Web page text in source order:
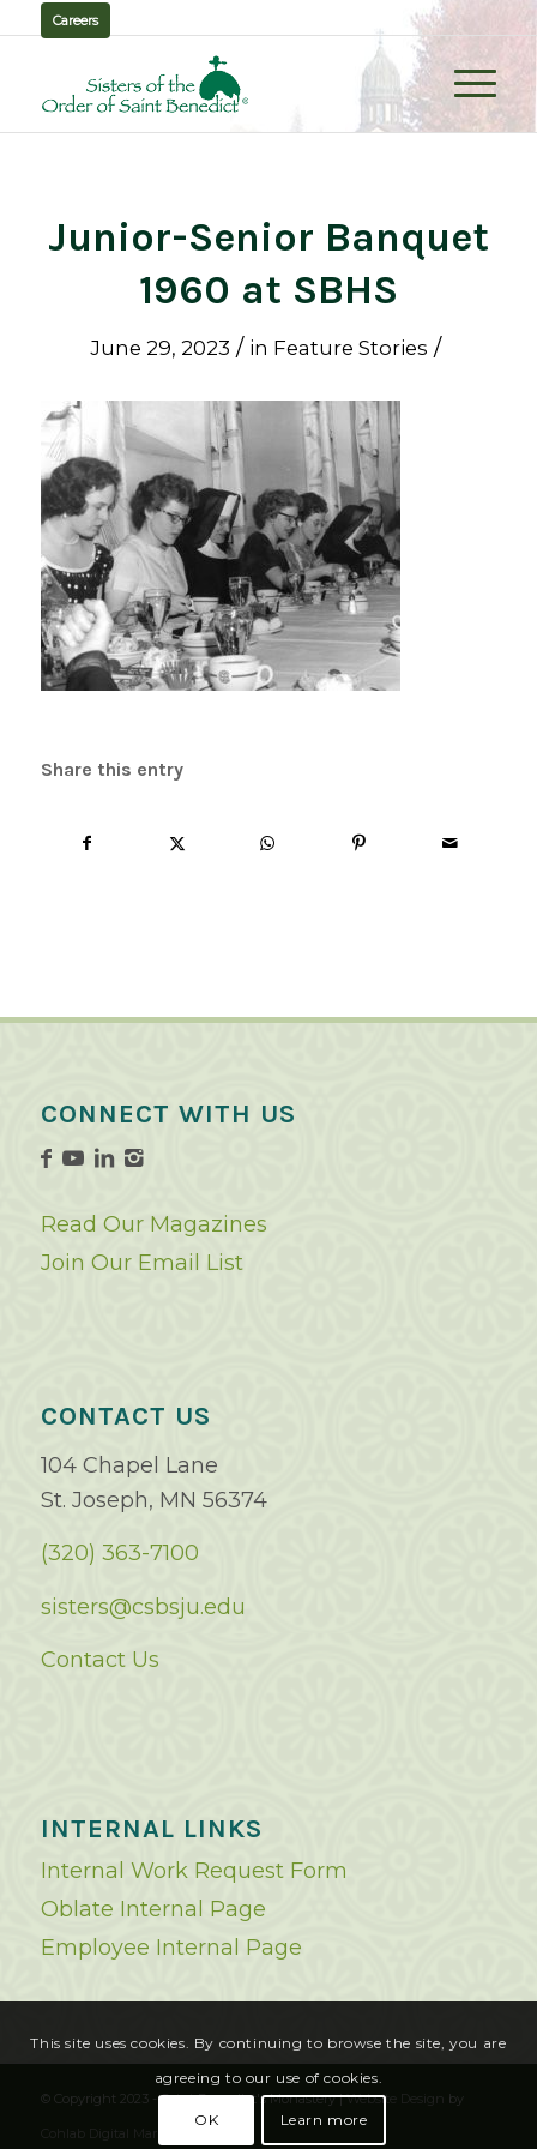
Careers
Junior-Senior Banquet
1960 at SBHS
June 29, 2023 / in Feature Stories /
Share this entry
CONNECT WITH US
Read Our Magazines
Join Our Email List
CONTACT US
104 Chapel Lane
St. Joseph, MN 56374
(320) 363-7100
sisters@csbsju.edu
Contact Us
INTERNAL LINKS
Internal Work Request Form
Oblate Internal Page
Employee Internal Page
© Copyright 2023 - Saint Benedict's Monastery |Website Design by
Cohlab Digital Marketing
This site uses cookies. By continuing to browse the site, you are
agreeing to our use of cookies.
OK Learn more